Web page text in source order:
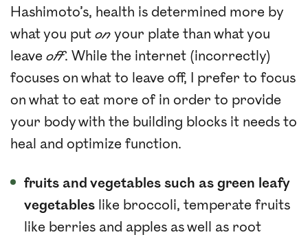
Hashimoto’s, health is determined more by
what you put on your plate than what you
leave off. While the internet (incorrectly)
focuses on what to leave off, I prefer to focus
on what to eat more of in order to provide
your body with the building blocks it needs to
heal and optimize function.
fruits and vegetables such as green leafy
vegetables like broccoli, temperate fruits
like berries and apples as well as root